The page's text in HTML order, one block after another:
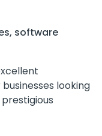
software
looking